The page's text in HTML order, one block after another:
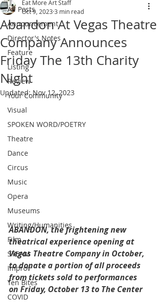
All Posts
Announcement
Director's Notes
Feature
Listing
Review
Your Community
Visual
SPOKEN WORD/POETRY
Theatre
Dance
Circus
Music
Opera
Museums
Writing/Humanities
Film
STEAM
Improv
Ten Bites
COVID
Abandon At Vegas Theatre
Company Announces
Friday The 13th Charity
Night
Eat More Art Staff
Oct 9, 2023 3 min read
Updated:Nov 12, 2023
ABANDON, the frightening new
theatrical experience opening at
Vegas Theatre Company in October,
to donate a portion of all proceeds
from tickets sold to performances
on Friday, October 13 to The Center